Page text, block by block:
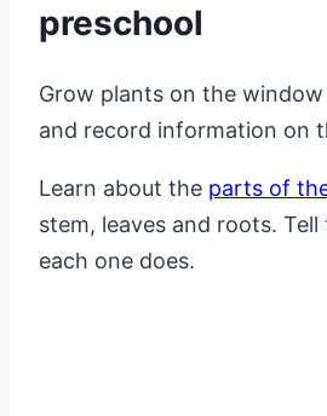
preschool
Grow plants on the window
and record information on
Learn about the parts of
stem, leaves and roots.
each one does.